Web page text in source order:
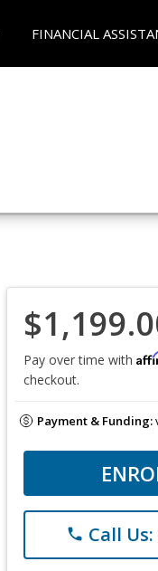
FINANCIAL
Pay over time with
checkout.
Payment & Funding:
phone Call Us: